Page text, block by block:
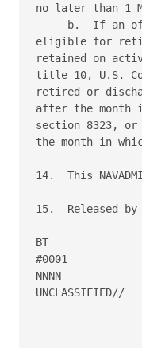
no later than 1
b.  If an
eligible for
retained on
title 10, U.S.
retired or
after the month
section 8323,
the month in
14.  This
15.  Released
BT
#0001
NNNN
UNCLASSIFIED//